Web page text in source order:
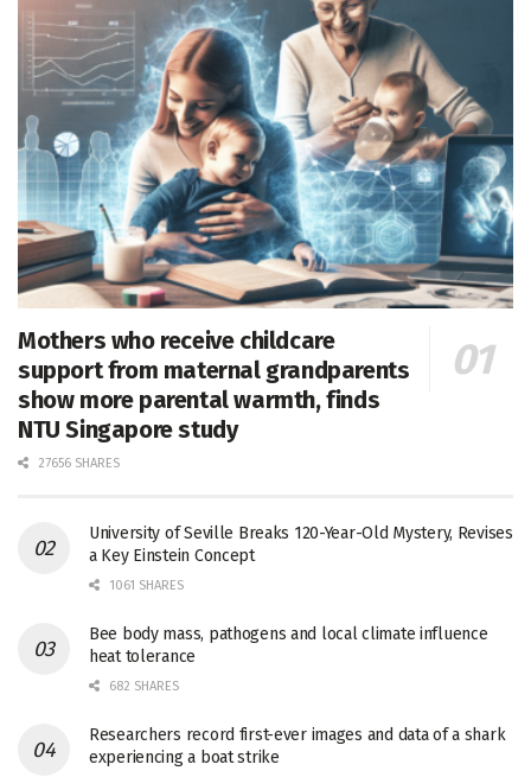
Mothers who receive childcare
support from maternal grandparents
show more parental warmth, finds
NTU Singapore study
27656 SHARES
University of Seville Breaks 120-Year-Old Mystery, Revises
a Key Einstein Concept
1061 SHARES
Bee body mass, pathogens and local climate influence
heat tolerance
682 SHARES
Researchers record first-ever images and data of a shark
experiencing a boat strike